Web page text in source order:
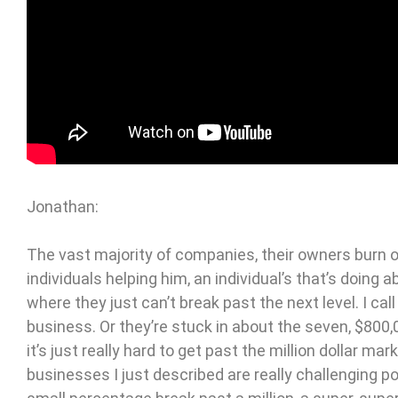
Jonathan:
The vast majority of companies, their owners burn
individuals helping him, an individual’s that’s
where they just can’t break past the next level. I
business. Or they’re stuck in about the seven,
it’s just really hard to get past the million dollar
businesses I just described are really challenging